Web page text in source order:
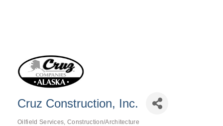
Cruz Construction, Inc.
Oilfield Services Construction/Architecture